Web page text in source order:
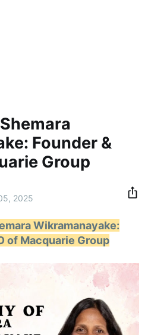
Founder &
Group
2025
Wikramanayake:
of Macquarie Group